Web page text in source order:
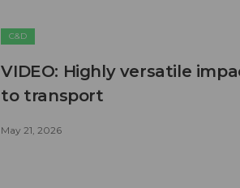
C&D
VIDEO: Highly versatile
to transport
May 21, 2026